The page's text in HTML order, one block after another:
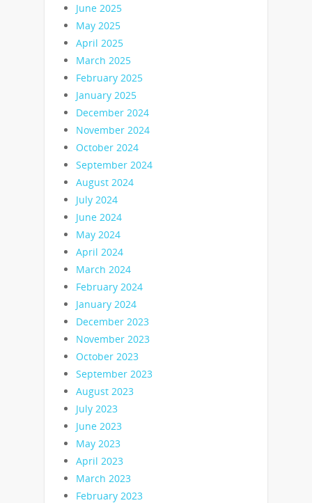
June 2025
May 2025
April 2025
March 2025
February 2025
January 2025
December 2024
November 2024
October 2024
September 2024
August 2024
July 2024
June 2024
May 2024
April 2024
March 2024
February 2024
January 2024
December 2023
November 2023
October 2023
September 2023
August 2023
July 2023
June 2023
May 2023
April 2023
March 2023
February 2023